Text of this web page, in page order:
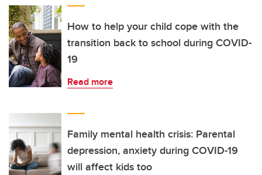
How to help your child cope with the
transition back to school during COVID-
19
Read more
Family mental health crisis: Parental
depression, anxiety during COVID-19
will affect kids too